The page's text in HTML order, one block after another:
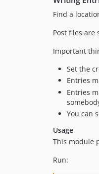
Find a
Post files are
Important
Set the
Entries
Entries
You can
Usage
This module
Run: